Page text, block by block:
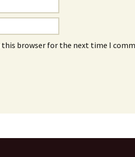
this browser for the next time I